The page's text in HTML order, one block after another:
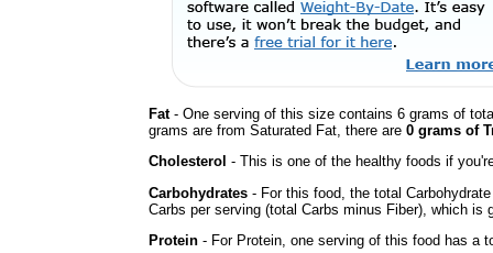
Fat- One serving of this size contains 6 grams of
grams are from Saturated Fat, there are 0 grams of
Cholesterol - This is one of the healthy foods if
Carbohydrates - For this food, the total
Carbs per serving (total Carbs minus Fiber), which
Protein - For Protein, one serving of this food has a